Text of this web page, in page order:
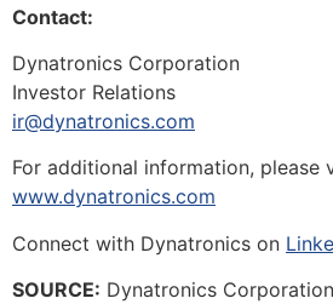
Contact:
Dynatronics Corporation
Investor Relations
ir@dynatronics.com
For additional information, please
www.dynatronics.com
Connect with Dynatronics on
SOURCE: Dynatronics Corporation